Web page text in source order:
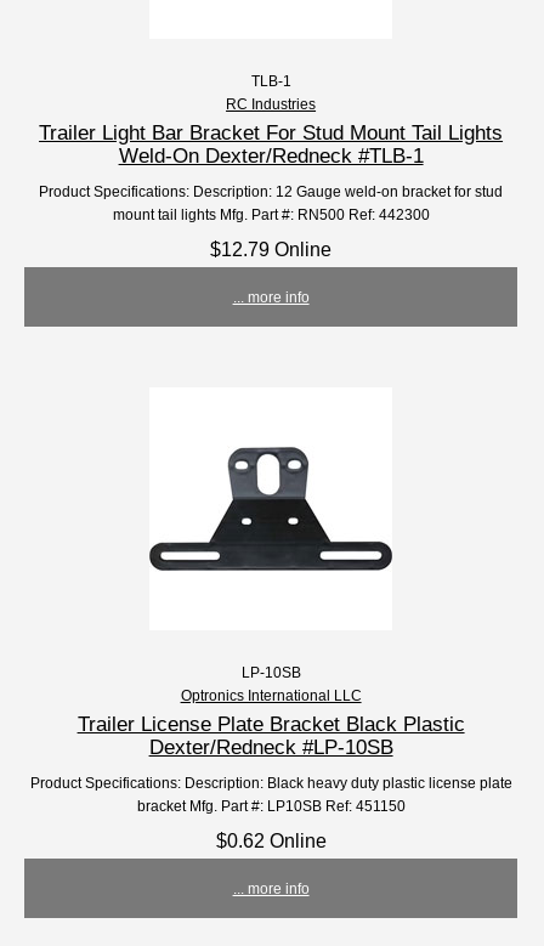
TLB-1
RC Industries
Trailer Light Bar Bracket For Stud Mount Tail Lights
Weld-On Dexter/Redneck #TLB-1
Product Specifications: Description: 12 Gauge weld-on bracket for stud
mount tail lights Mfg. Part #: RN500 Ref: 442300
$12.79 Online
... more info
LP-10SB
Optronics International LLC
Trailer License Plate Bracket Black Plastic
Dexter/Redneck #LP-10SB
Product Specifications: Description: Black heavy duty plastic license plate
bracket Mfg. Part #: LP10SB Ref: 451150
$0.62 Online
... more info